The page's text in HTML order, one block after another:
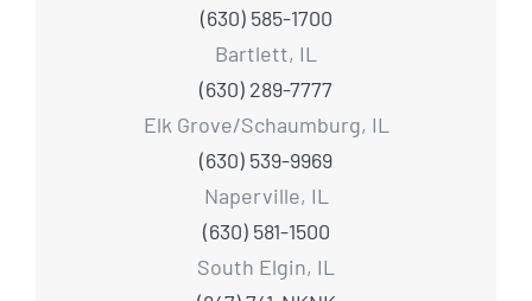
(630) 585-1700
Bartlett, IL
(630) 289-7777
Elk Grove/Schaumburg, IL
(630) 539-9969
Naperville, IL
(630) 581-1500
South Elgin, IL